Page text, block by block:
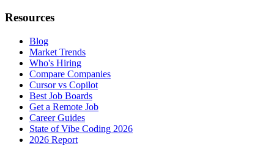
Resources
Blog
Market Trends
Who's Hiring
Compare Companies
Cursor vs Copilot
Best Job Boards
Get a Remote Job
Career Guides
State of Vibe Coding 2026
2026 Report